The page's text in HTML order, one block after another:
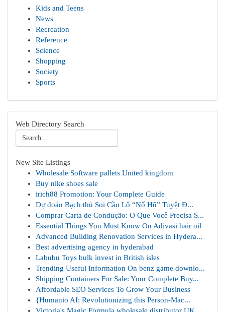
Kids and Teens
News
Recreation
Reference
Science
Shopping
Society
Sports
Web Directory Search
New Site Listings
Wholesale Software pallets United kingdom
Buy nike shoes sale
irich88 Promotion: Your Complete Guide
Dự đoán Bạch thủ Soi Cầu Lô “Nổ Hũ” Tuyệt Đ...
Comprar Carta de Condução: O Que Você Precisa S...
Essential Things You Must Know On Adivasi hair oil
Advanced Building Renovation Services in Hydera...
Best advertising agency in hyderabad
Labubu Toys bulk invest in British isles
Trending Useful Information On benz game downlo...
Shipping Containers For Sale: Your Complete Buy...
Affordable SEO Services To Grow Your Business
{Humanio AI: Revolutionizing this Person-Mac...